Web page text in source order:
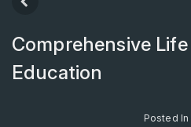
Comprehensive
Education
Posted